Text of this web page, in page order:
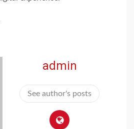
admin
See author's posts